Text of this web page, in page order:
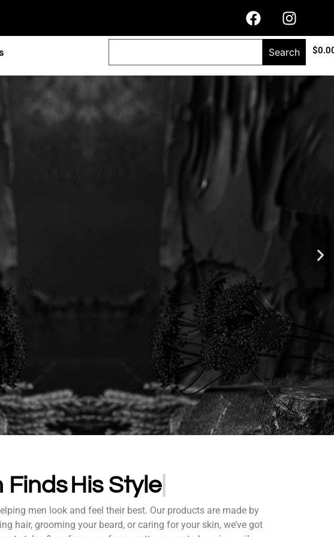
$
Search
Finds His S
men look and feel their best. Our products are made by
hair, grooming your beard, or caring for your skin, we’ve got